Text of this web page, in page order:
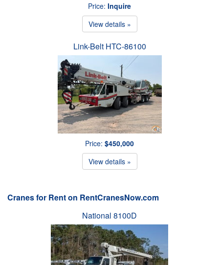
Price: Inquire
View details »
Link-Belt HTC-86100
Price: $450,000
View details »
Cranes for Rent on RentCranesNow.com
National 8100D